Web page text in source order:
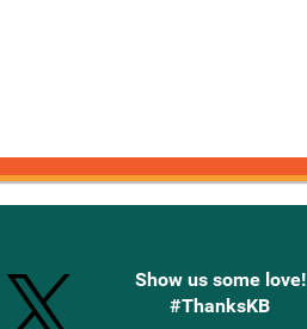
Show us some love!
#ThanksKB